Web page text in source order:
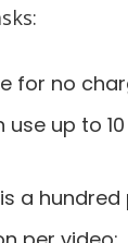
for no
up to 10
a hundred